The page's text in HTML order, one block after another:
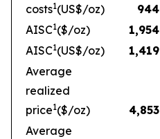
costs1(US$/oz) 944
AISC1($/oz) 1,954
AISC1(US$/oz) 1,419
Average
realized
price1($/oz) 4,853
Average